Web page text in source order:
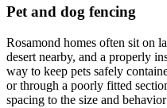
Pet and dog fencing
Rosamond homes often sit on
desert nearby, and a properly
way to keep pets safely
or through a poorly fitted
spacing to the size and